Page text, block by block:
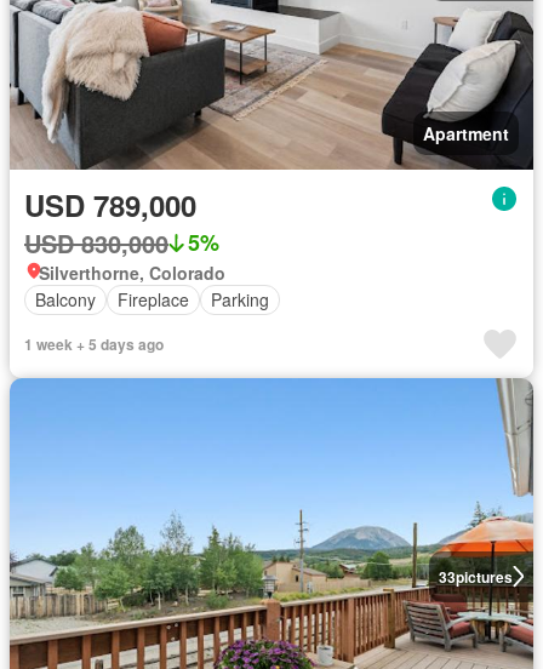
Apartment
USD 789,000
USD 830,000 5%
Silverthorne, Colorado
Balcony
Fireplace Parking
1 week + 5 days ago
33pictures